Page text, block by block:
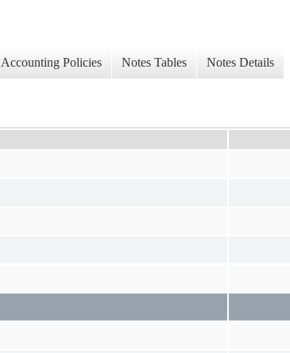
Accounting Policies Notes Tables Notes Details